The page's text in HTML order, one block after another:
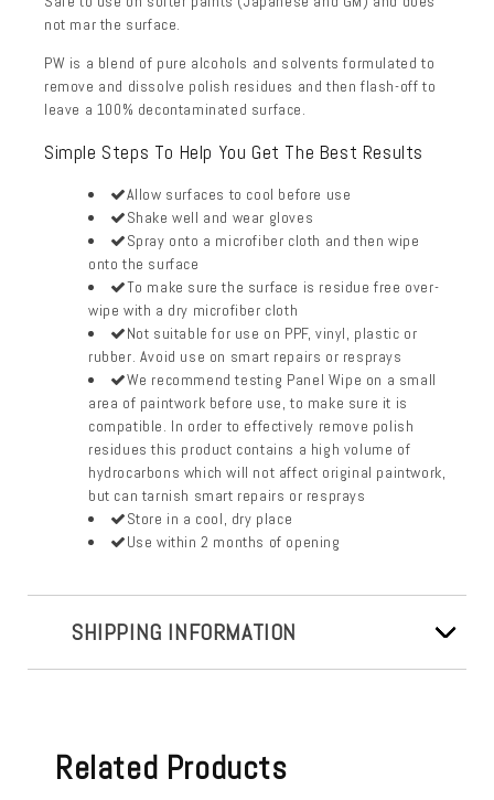
not mar the surface.
PW is a blend of pure alcohols and solvents formulated to
remove and dissolve polish residues and then flash-off to
leave a 100% decontaminated surface.
Simple Steps To Help You Get The Best Results
Allow surfaces to cool before use
Shake well and wear gloves
Spray onto a microfiber cloth and then wipe
onto the surface
To make sure the surface is residue free over-
wipe with a dry microfiber cloth
Not suitable for use on PPF, vinyl, plastic or
rubber. Avoid use on smart repairs or resprays
We recommend testing Panel Wipe on a small
area of paintwork before use, to make sure it is
compatible. In order to effectively remove polish
residues this product contains a high volume of
hydrocarbons which will not affect original paintwork,
but can tarnish smart repairs or resprays
Store in a cool, dry place
Use within 2 months of opening
SHIPPING INFORMATION
Related Products